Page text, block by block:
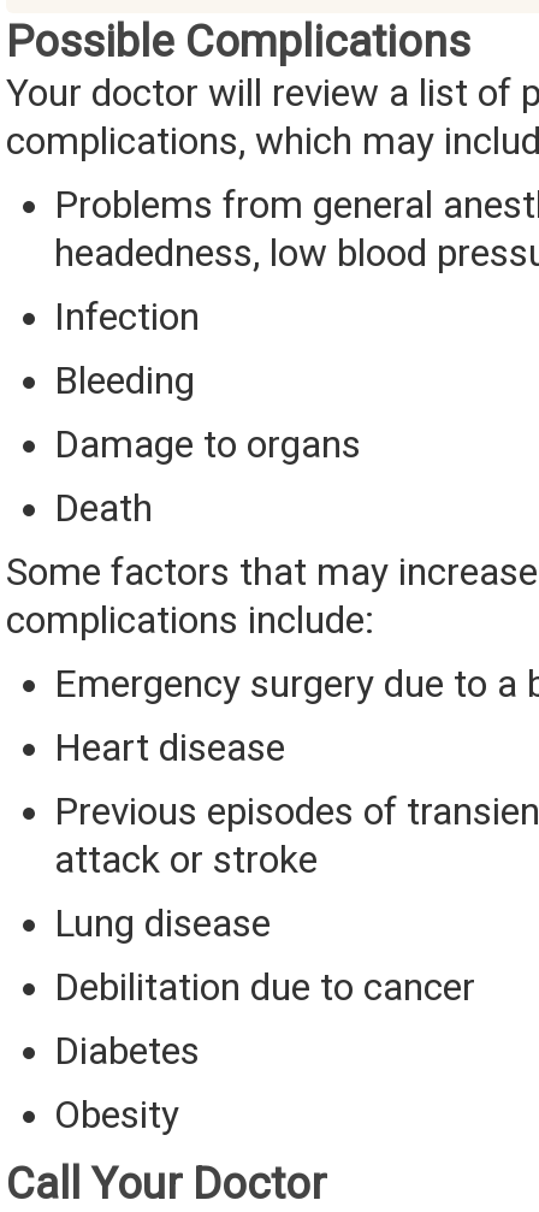
Possible Complications
Your doctor will review a list of
complications, which may
Problems from general
headedness, low blood
Infection
Bleeding
Damage to organs
Death
Some factors that may
complications include:
Emergency surgery due to a
Heart disease
Previous episodes of
attack or stroke
Lung disease
Debilitation due to cancer
Diabetes
Obesity
Call Your Doctor